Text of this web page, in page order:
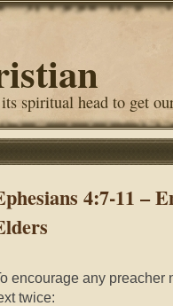
spiritual head to get
4:7-11 –
encourage any preacher
twice: